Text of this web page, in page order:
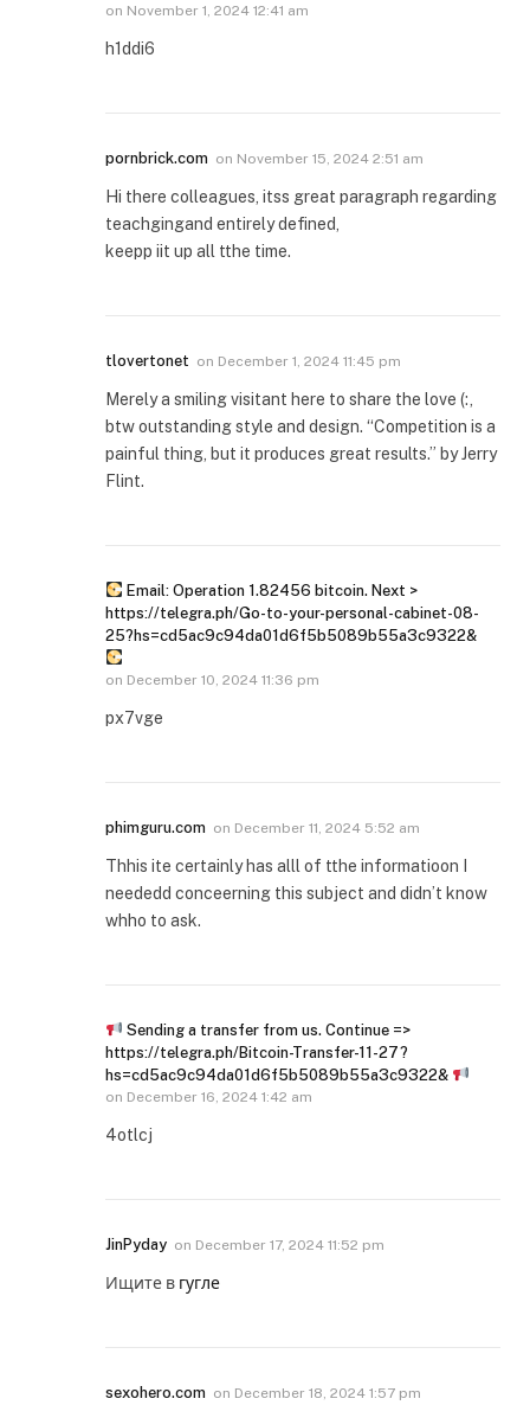
on November 1, 2024 12:41 am
h1ddi6
pornbrick.com on November 15, 2024 2:51 am
Hi there colleagues, itss great paragraph regarding
teachgingand entirely defined,
keepp iit up all tthe time.
tlovertonet on December 1, 2024 11:45 pm
Merely a smiling visitant here to share the love (:,
btw outstanding style and design. “Competition is a
painful thing, but it produces great results.” by Jerry
Flint.
Email: Operation 1.82456 bitcoin. Next >
https://telegra.ph/Go-to-your-personal-cabinet-08-
25?hs=cd5ac9c94da01d6f5b5089b55a3c9322&
on December 10, 2024 11:36 pm
px7vge
phimguru.com on December 11, 2024 5:52 am
Thhis ite certainly has alll of tthe informatioon I
neededd conceerning this subject and didn’t know
whho to ask.
Sending a transfer from us. Continue =>
https://telegra.ph/Bitcoin-Transfer-11-27?
hs=cd5ac9c94da01d6f5b5089b55a3c9322&
on December 16, 2024 1:42 am
4otlcj
JinPyday on December 17, 2024 11:52 pm
Ищите в гугле
sexohero.com on December 18, 2024 1:57 pm